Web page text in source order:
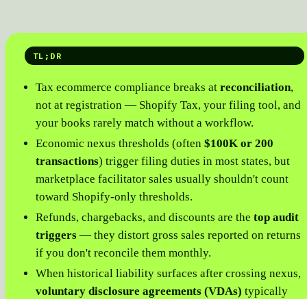
TL;DR
Tax ecommerce compliance breaks at reconciliation,
not at registration — Shopify Tax, your filing tool, and
your books rarely match without a workflow.
Economic nexus thresholds (often $100K or 200
transactions) trigger filing duties in most states, but
marketplace facilitator sales usually shouldn't count
toward Shopify-only thresholds.
Refunds, chargebacks, and discounts are the top audit
triggers — they distort gross sales reported on returns
if you don't reconcile them monthly.
When historical liability surfaces after crossing nexus,
voluntary disclosure agreements (VDAs) typically